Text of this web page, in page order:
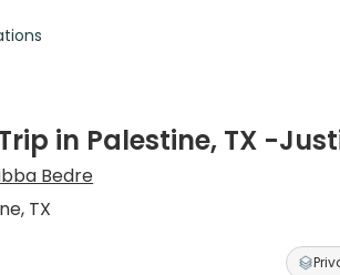
in Palestine, TX -
Bedre
TX